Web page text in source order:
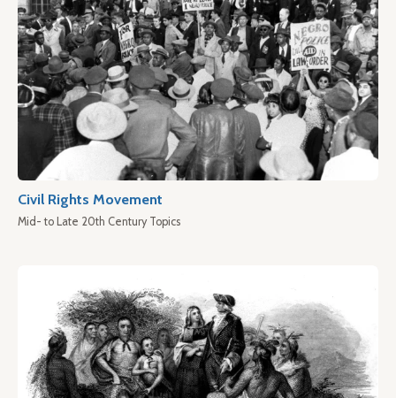
Civil Rights Movement
Mid- to Late 20th Century Topics